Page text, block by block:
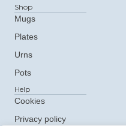
Shop
Mugs
Plates
Urns
Pots
Help
Cookies
Privacy policy